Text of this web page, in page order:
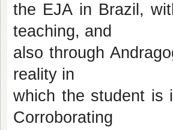
the EJA in Brazil,
teaching, and
also through
reality in
which the student is
Corroborating